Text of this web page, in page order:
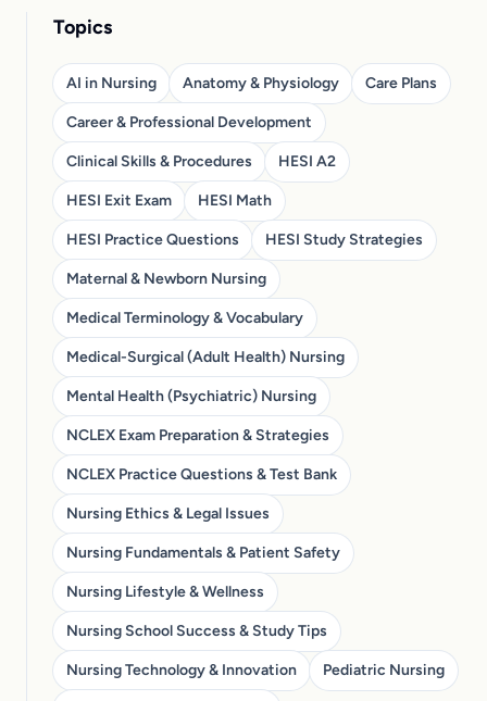
Topics
AI in Nursing Anatomy & Physiology Care Plans
Career & Professional Development
Clinical Skills & Procedures HESI A2
HESI Exit Exam HESI Math
HESI Practice Questions HESI Study Strategies
Maternal & Newborn Nursing
Medical Terminology & Vocabulary
Medical-Surgical (Adult Health) Nursing
Mental Health (Psychiatric) Nursing
NCLEX Exam Preparation & Strategies
NCLEX Practice Questions & Test Bank
Nursing Ethics & Legal Issues
Nursing Fundamentals & Patient Safety
Nursing Lifestyle & Wellness
Nursing School Success & Study Tips
Nursing Technology & Innovation Pediatric Nursing